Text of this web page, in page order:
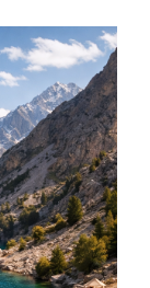
&
ADVENTURE
TOURS
IN
CENTRAL
ASIA
|
UZBEKISTAN
&
FANN
MOUNTAINS